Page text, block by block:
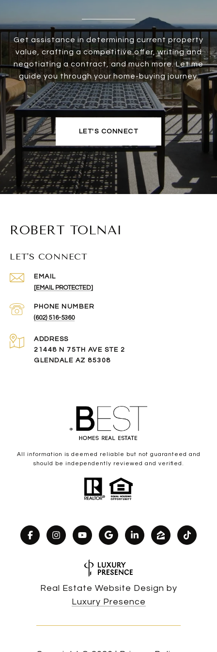
Get assistance in determining current property
value, crafting a competitive offer, writing and
negotiating a contract, and much more. Let me
guide you through your home-buying journey.
LET'S CONNECT
ROBERT TOLNAI
LET'S CONNECT
EMAIL
[EMAIL PROTECTED]
PHONE NUMBER
(602) 516-5360
ADDRESS
21448 N 75TH AVE STE 2
GLENDALE AZ 85308
All information is deemed reliable but not guaranteed and
should be independently reviewed and verified.
Real Estate Website Design by
Luxury Presence